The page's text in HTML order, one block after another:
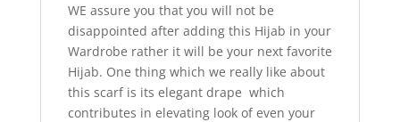
WE assure you that you will not be
disappointed after adding this Hijab in your
Wardrobe rather it will be your next favorite
Hijab. One thing which we really like about
this scarf is its elegant drape which
contributes in elevating look of even your